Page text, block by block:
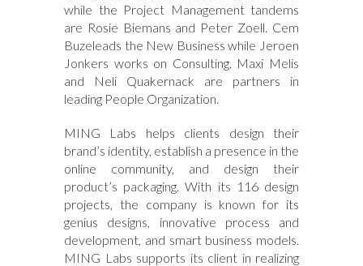
while the Project Management tandems
are Rosie Biemans and Peter Zoell. Cem
Buzeleads the New Business while Jeroen
Jonkers works on Consulting. Maxi Melis
and Neli Quakernack are partners in
leading People Organization.
MING Labs helps clients design their
brand’s identity, establish a presence in the
online community, and design their
product’s packaging. With its 116 design
projects, the company is known for its
genius designs, innovative process and
development, and smart business models.
MING Labs supports its client in realizing